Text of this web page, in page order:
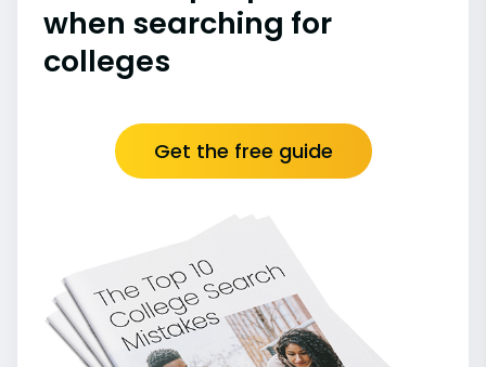
when searching for
colleges
Get the free guide